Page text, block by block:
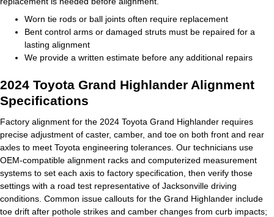
Worn tie rods or ball joints often require replacement
Bent control arms or damaged struts must be repaired for a
lasting alignment
We provide a written estimate before any additional repairs
2024 Toyota Grand Highlander Alignment
Specifications
Factory alignment for the 2024 Toyota Grand Highlander requires
precise adjustment of caster, camber, and toe on both front and rear
axles to meet Toyota engineering tolerances. Our technicians use
OEM-compatible alignment racks and computerized measurement
systems to set each axis to factory specification, then verify those
settings with a road test representative of Jacksonville driving
conditions. Common issue callouts for the Grand Highlander include
toe drift after pothole strikes and camber changes from curb impacts;